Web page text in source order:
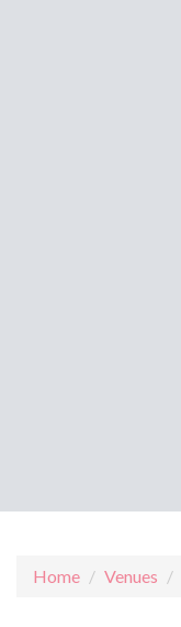
Home Venues